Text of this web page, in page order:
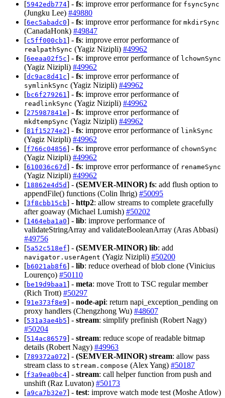
[5942edb774] - fs: improve error performance for fsyncSync
(Jungku Lee) #49880
[6ec5abadc0] - fs: improve error performance for mkdirSync
(CanadaHonk) #49847
[c5ff000cb1 ] - fs: improve error performance of
realpathSync (Yagiz Nizipli) #49962
[6eeaa02f5c] - fs: improve error performance of lchownSync
(Yagiz Nizipli) #49962
[dc9ac8d41c] - fs: improve error performance of
symlinkSync (Yagiz Nizipli) #49962
[bc6f279261 ] - fs: improve error performance of
readlinkSync (Yagiz Nizipli) #49962
[275987841e] - fs: improve error performance of
mkdtempSync (Yagiz Nizipli) #49962
[81f15274e2] - fs: improve error performance of linkSync
(Yagiz Nizipli) #49962
[f766c04856] - fs: improve error performance of chownSync
(Yagiz Nizipli) #49962
[610036c67d] - fs: improve error performance of renameSync
(Yagiz Nizipli) #49962
[18862e4d5d] - (SEMVER-MINOR) fs: add flush option to
appendFile() functions (Colin Ihrig) #50095
[3f8cbb15cb] - http2: allow streams to complete gracefully
after goaway (Michael Lumish) #50202
[1464eba1a0] - lib: improve performance of
validateStringArray and validateBooleanArray (Aras Abbasi)
#49756
[5a52c518ef] - (SEMVER-MINOR) lib: add
navigator.userAgent (Yagiz Nizipli) #50200
[b6021ab8f6] - lib: reduce overhead of blob clone (Vinicius
Lourenço) #50110
[be19d9baa1 ] - meta: move Trott to TSC regular member
(Rich Trott) #50297
[91e373f8e9] - node-api: return napi_exception_pending on
proxy handlers (Chengzhong Wu) #48607
[531a3ae4b5] - stream: simplify prefinish (Robert Nagy)
#50204
[514ac86579] - stream: reduce scope of readable bitmap
details (Robert Nagy) #49963
[789372a072] - (SEMVER-MINOR) stream: allow pass
stream class to stream.compose (Alex Yang) #50187
[f3a9ea0bc4] - stream: call helper function from push and
unshift (Raz Luvaton) #50173
[a9ca7b32e7] - test: improve watch mode test (Moshe Atlow)